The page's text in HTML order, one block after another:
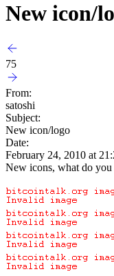
New icon/
75
From:
satoshi
Subject:
New icon/logo
Date:
February 24, 2010 at
New icons, what do